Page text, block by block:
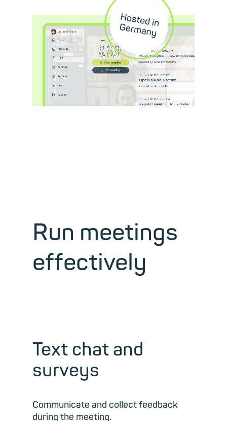
Run meetings
effectively
Text chat and
surveys
Communicate and collect feedback
during the meeting.